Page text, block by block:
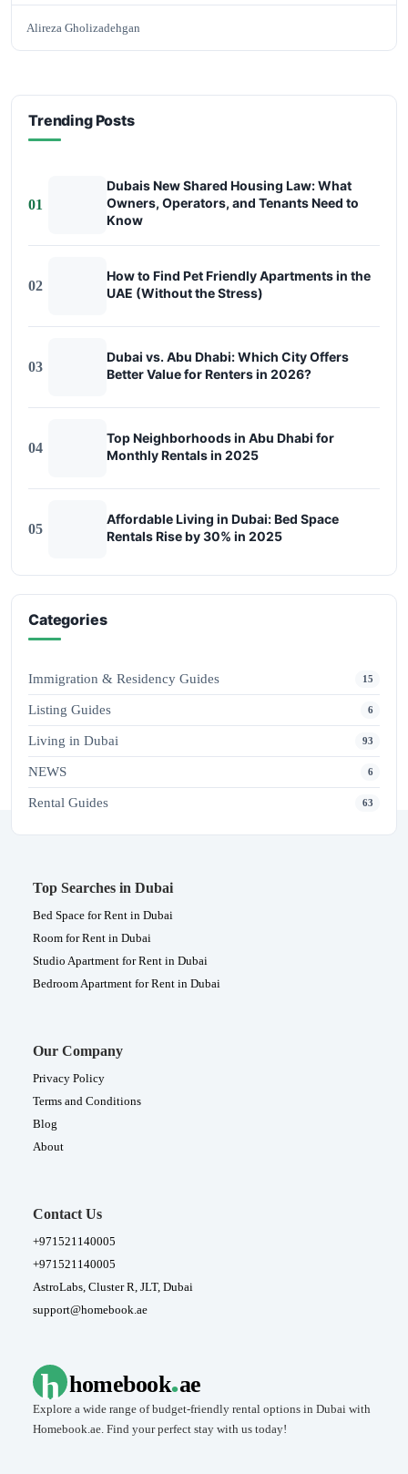
Alireza Gholizadehgan
Trending Posts
01
Dubais New Shared Housing Law: What
Owners, Operators, and Tenants Need to
Know
02
How to Find Pet Friendly Apartments in the
UAE (Without the Stress)
03
Dubai vs. Abu Dhabi: Which City Offers
Better Value for Renters in 2026?
04
Top Neighborhoods in Abu Dhabi for
Monthly Rentals in 2025
05
Affordable Living in Dubai: Bed Space
Rentals Rise by 30% in 2025
Categories
Immigration & Residency Guides 15
Listing Guides 6
Living in Dubai 93
NEWS 6
Rental Guides 63
Top Searches in Dubai
Bed Space for Rent in Dubai
Room for Rent in Dubai
Studio Apartment for Rent in Dubai
Bedroom Apartment for Rent in Dubai
Our Company
Privacy Policy
Terms and Conditions
Blog
About
Contact Us
+971521140005
+971521140005
AstroLabs, Cluster R, JLT, Dubai
support@homebook.ae
h homebook.ae
Explore a wide range of budget-friendly rental options in Dubai with
Homebook.ae. Find your perfect stay with us today!